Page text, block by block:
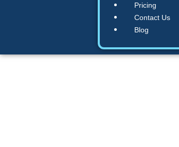
Pricing
Contact Us
Blog